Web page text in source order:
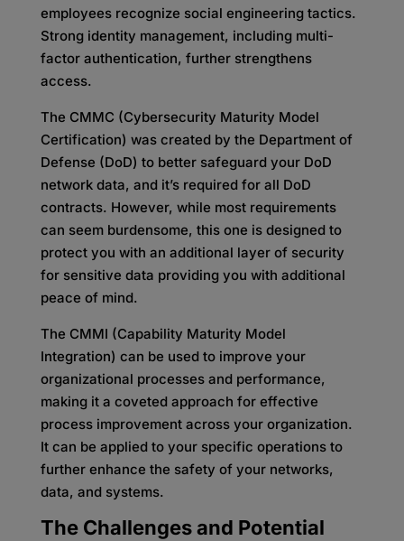
employees recognize social engineering tactics.
Strong identity management, including multi-
factor authentication, further strengthens
access.
The CMMC (Cybersecurity Maturity Model
Certification) was created by the Department of
Defense (DoD) to better safeguard your DoD
network data, and it’s required for all DoD
contracts. However, while most requirements
can seem burdensome, this one is designed to
protect you with an additional layer of security
for sensitive data providing you with additional
peace of mind.
The CMMI (Capability Maturity Model
Integration) can be used to improve your
organizational processes and performance,
making it a coveted approach for effective
process improvement across your organization.
It can be applied to your specific operations to
further enhance the safety of your networks,
data, and systems.
The Challenges and Potential